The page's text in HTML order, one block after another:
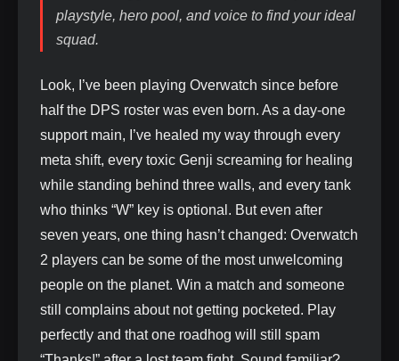
playstyle, hero pool, and voice to find your ideal
squad.
Look, I’ve been playing Overwatch since before
half the DPS roster was even born. As a day-one
support main, I’ve healed my way through every
meta shift, every toxic Genji screaming for healing
while standing behind three walls, and every tank
who thinks “W” key is optional. But even after
seven years, one thing hasn’t changed: Overwatch
2 players can be some of the most unwelcoming
people on the planet. Win a match and someone
still complains about not getting pocketed. Play
perfectly and that one roadhog will still spam